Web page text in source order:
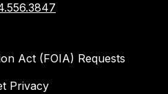
Act (FOIA) Requests
Privacy